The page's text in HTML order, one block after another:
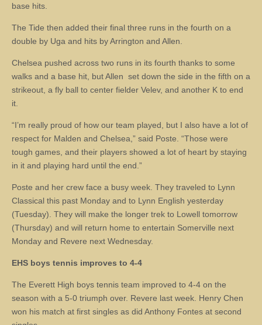
base hits.
The Tide then added their final three runs in the fourth on a
double by Uga and hits by Arrington and Allen.
Chelsea pushed across two runs in its fourth thanks to some
walks and a base hit, but Allen set down the side in the fifth on a
strikeout, a fly ball to center fielder Velev, and another K to end
it.
“I’m really proud of how our team played, but I also have a lot of
respect for Malden and Chelsea,” said Poste. “Those were
tough games, and their players showed a lot of heart by staying
in it and playing hard until the end.”
Poste and her crew face a busy week. They traveled to Lynn
Classical this past Monday and to Lynn English yesterday
(Tuesday). They will make the longer trek to Lowell tomorrow
(Thursday) and will return home to entertain Somerville next
Monday and Revere next Wednesday.
EHS boys tennis improves to 4-4
The Everett High boys tennis team improved to 4-4 on the
season with a 5-0 triumph over. Revere last week. Henry Chen
won his match at first singles as did Anthony Fontes at second